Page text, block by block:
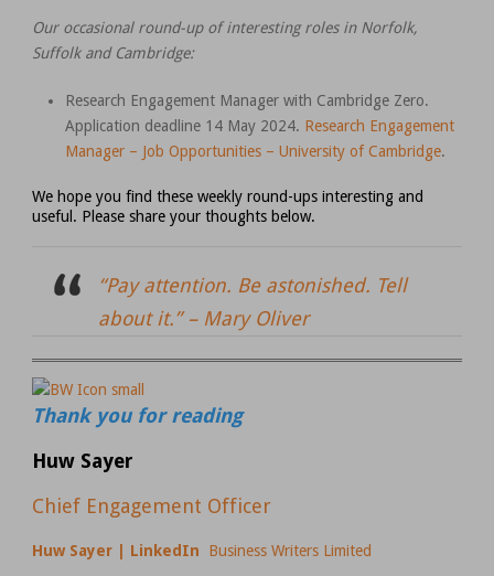
Our occasional round-up of interesting roles in Norfolk,
Suffolk and Cambridge:
Research Engagement Manager with Cambridge Zero.
Application deadline 14 May 2024. Research Engagement
Manager – Job Opportunities – University of Cambridge.
We hope you find these weekly round-ups interesting and
useful. Please share your thoughts below.
“Pay attention. Be astonished. Tell
about it.” – Mary Oliver
Thank you for reading
Huw Sayer
Chief Engagement Officer
Huw Sayer | LinkedIn Business Writers Limited